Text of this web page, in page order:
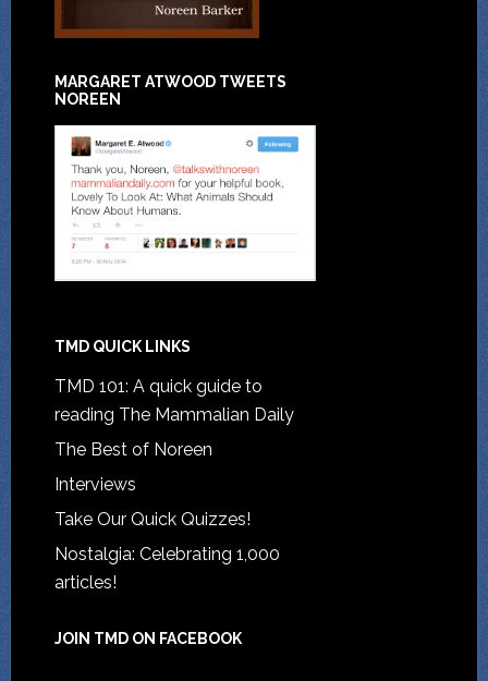
MARGARET ATWOOD TWEETS
NOREEN
TMD QUICK LINKS
TMD 101: A quick guide to
reading The Mammalian Daily
The Best of Noreen
Interviews
Take Our Quick Quizzes!
Nostalgia: Celebrating 1,000
articles!
JOIN TMD ON FACEBOOK